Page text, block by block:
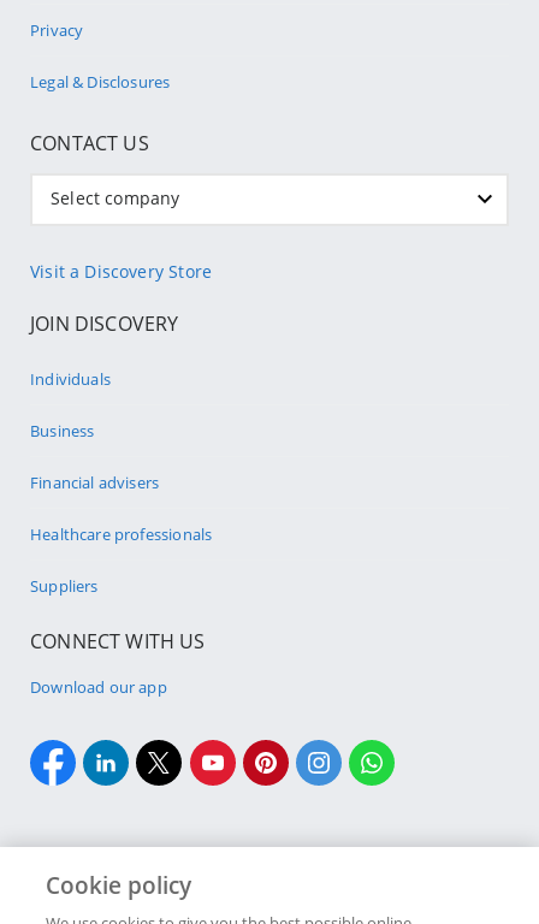
Privacy
Legal & Disclosures
CONTACT US
Select company
Visit a Discovery Store
JOIN DISCOVERY
Individuals
Business
Financial advisers
Healthcare professionals
Suppliers
CONNECT WITH US
Download our app
Cookie policy